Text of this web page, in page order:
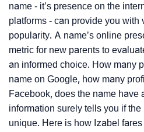
name - it’s presence on the
platforms - can provide you with
popularity. A name’s online
metric for new parents to
an informed choice. How many
name on Google, how many
Facebook, does the name have
information surely tells you if
unique. Here is how Izabel fares